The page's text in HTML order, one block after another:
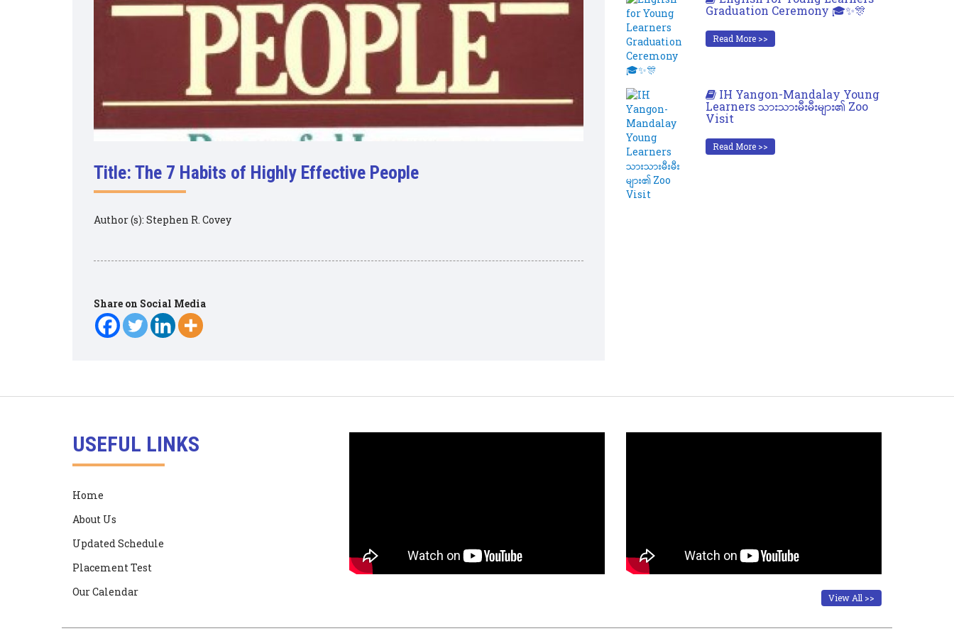
Title: The 7 Habits of Highly Effective People
Author (s): Stephen R. Covey
Share on Social Media
Graduation Ceremony 🎓✨🎊
Read More >>
IH Yangon-Mandalay Young
Learners သားသားမီးမီးများ၏ Zoo
Visit
Read More >>
USEFUL LINKS
Home
About Us
Updated Schedule
Placement Test
Our Calendar
View All >>